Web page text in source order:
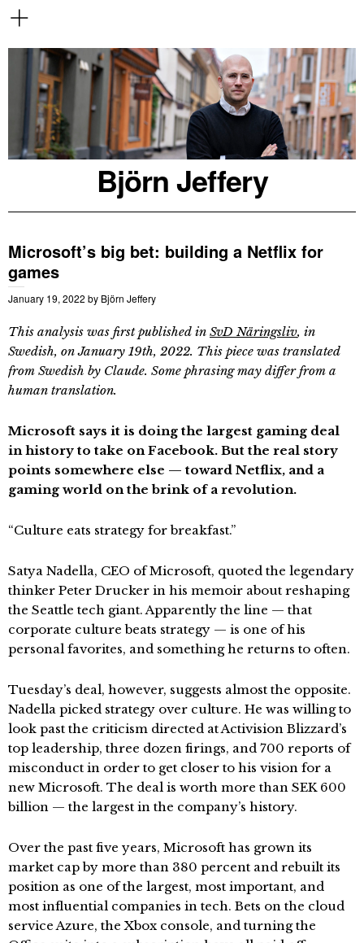
Björn Jeffery
Microsoft’s big bet: building a Netflix for
games
January 19, 2022 by Björn Jeffery
This analysis was first published in SvD Näringsliv, in
Swedish, on January 19th, 2022. This piece was translated
from Swedish by Claude. Some phrasing may differ from a
human translation.
Microsoft says it is doing the largest gaming deal
in history to take on Facebook. But the real story
points somewhere else — toward Netflix, and a
gaming world on the brink of a revolution.
“Culture eats strategy for breakfast.”
Satya Nadella, CEO of Microsoft, quoted the legendary
thinker Peter Drucker in his memoir about reshaping
the Seattle tech giant. Apparently the line — that
corporate culture beats strategy — is one of his
personal favorites, and something he returns to often.
Tuesday’s deal, however, suggests almost the opposite.
Nadella picked strategy over culture. He was willing to
look past the criticism directed at Activision Blizzard’s
top leadership, three dozen firings, and 700 reports of
misconduct in order to get closer to his vision for a
new Microsoft. The deal is worth more than SEK 600
billion — the largest in the company’s history.
Over the past five years, Microsoft has grown its
market cap by more than 380 percent and rebuilt its
position as one of the largest, most important, and
most influential companies in tech. Bets on the cloud
service Azure, the Xbox console, and turning the